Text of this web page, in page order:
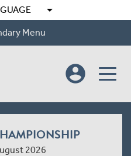
arrow_drop_down
Menu
account_circle
2026